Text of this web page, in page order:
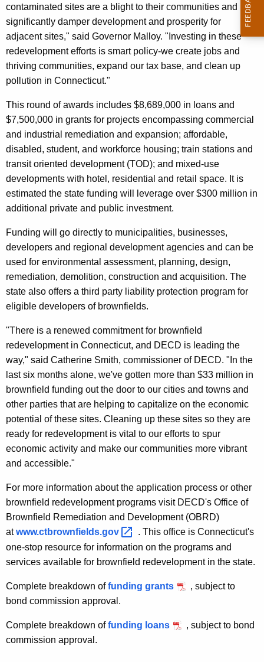
i
t
h
a
K
e
w
o
r
d
contaminated sites are a blight to their communities and
significantly damper development and prosperity for
adjacent sites," said Governor Malloy. "Investing in these
redevelopment efforts is smart policy-we create jobs and
thriving communities, expand our tax base, and clean up
pollution in Connecticut."
This round of awards includes $8,689,000 in loans and
$7,500,000 in grants for projects encompassing commercial
and industrial remediation and expansion; affordable,
disabled, student, and workforce housing; train stations and
transit oriented development (TOD); and mixed-use
developments with hotel, residential and retail space. It is
estimated the state funding will leverage over $300 million in
additional private and public investment.
Funding will go directly to municipalities, businesses,
developers and regional development agencies and can be
used for environmental assessment, planning, design,
remediation, demolition, construction and acquisition. The
state also offers a third party liability protection program for
eligible developers of brownfields.
"There is a renewed commitment for brownfield
redevelopment in Connecticut, and DECD is leading the
way," said Catherine Smith, commissioner of DECD. "In the
last six months alone, we've gotten more than $33 million in
brownfield funding out the door to our cities and towns and
other parties that are helping to capitalize on the economic
potential of these sites. Cleaning up these sites so they are
ready for redevelopment is vital to our efforts to spur
economic activity and make our communities more vibrant
and accessible."
For more information about the application process or other
brownfield redevelopment programs visit DECD's Office of
Brownfield Remediation and Development (OBRD)
atwww.ctbrownfields.gov
. This office is Connecticut's
one-stop resource for information on the programs and
services available for brownfield redevelopment in the state.
Complete breakdown offunding grants
, subject to
bond commission approval.
Complete breakdown offunding loans
, subject to bond
commission approval.